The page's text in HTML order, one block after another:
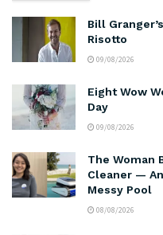
Bill
Risotto
09/08/2026
Eight Wow
Day
09/08/2026
The Woman
Cleaner —
Messy Pool
08/08/2026